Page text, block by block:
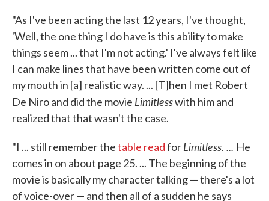
"As I've been acting the last 12 years, I've thought,
'Well, the one thing I do have is this ability to make
things seem ... that I'm not acting.' I've always felt like
I can make lines that have been written come out of
my mouth in [a] realistic way. ... [T]hen I met Robert
De Niro and did the movie Limitlesswith him and
realized that that wasn't the case.
"I ... still remember thetable readforLimitless. ... He
comes in on about page 25. ... The beginning of the
movie is basically my character talking — there's a lot
of voice-over — and then all of a sudden he says